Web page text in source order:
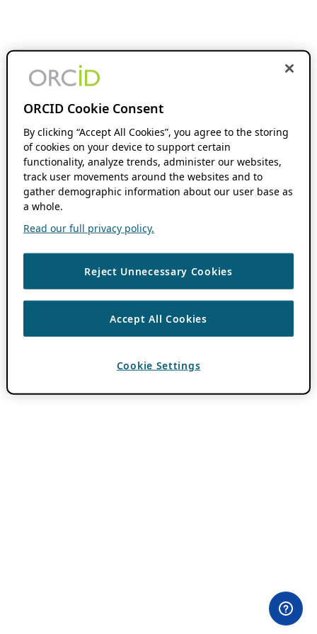
ORCID Cookie Consent
By clicking “Accept All Cookies”, you agree to the storing
of cookies on your device to support certain
functionality, analyze trends, administer our websites,
track user movements around the websites and to
gather demographic information about our user base as
a whole.
Read our full privacy policy.
Reject Unnecessary Cookies
Accept All Cookies
Cookie Settings